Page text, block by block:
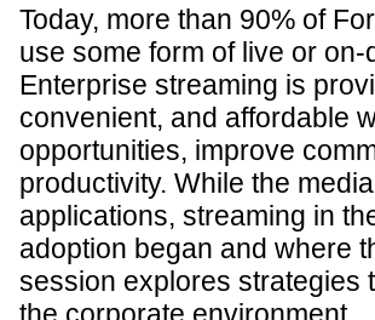
Today, more than 90% of
use some form of live or
Enterprise streaming is
convenient, and affordable
opportunities, improve
productivity. While the
applications, streaming in
adoption began and where
session explores strategies